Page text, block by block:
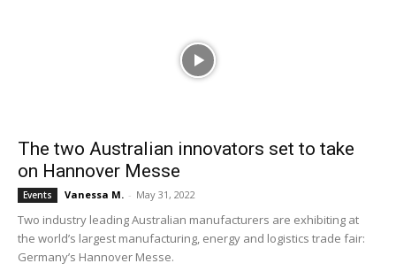
The two Australian innovators set to take
on Hannover Messe
Events Vanessa M. - May 31, 2022
Two industry leading Australian manufacturers are exhibiting at
the world’s largest manufacturing, energy and logistics trade fair:
Germany’s Hannover Messe.